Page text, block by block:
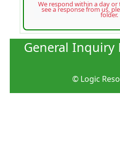
We respond within a day
see a response from us,
folder.
General Inquiry
© Logic